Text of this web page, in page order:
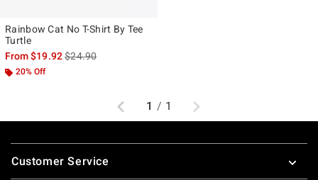
Rainbow Cat No T-Shirt By Tee
Turtle
From$19.92is sales price, the original price is
$24.90
20% Off
Previous
1 / 1 Next
Footer
Customer Service